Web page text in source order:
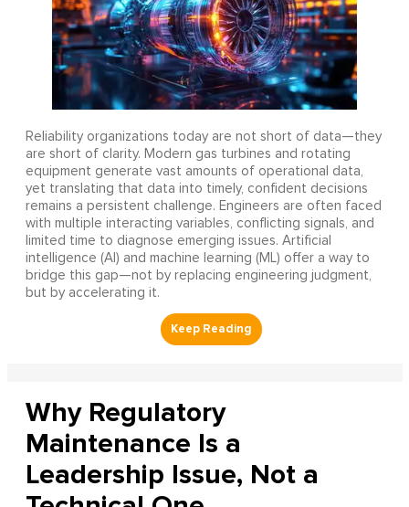
Reliability organizations today are not short of data—they
are short of clarity. Modern gas turbines and rotating
equipment generate vast amounts of operational data,
yet translating that data into timely, confident decisions
remains a persistent challenge. Engineers are often faced
with multiple interacting variables, conflicting signals, and
limited time to diagnose emerging issues. Artificial
intelligence (AI) and machine learning (ML) offer a way to
bridge this gap—not by replacing engineering judgment,
but by accelerating it.
Why Regulatory
Maintenance Is a
Leadership Issue, Not a